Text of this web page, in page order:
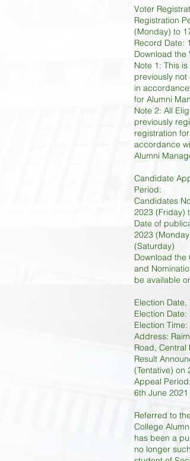
Voter
Registration
(Monday) to
Record Date:
Download the
Note 1: This
previously
in
for Alumni
Note 2: All
previously
registration
accordance
Alumni
Candidate
Period:
Candidates
2023 (Friday)
Date of
2023
(Saturday)
Download
and
be available
Election Date,
Election
Election Time:
Address:
Road,
Result
(Tentative) on
Appeal
6th June 2021
Referred to
College
has been a
no longer